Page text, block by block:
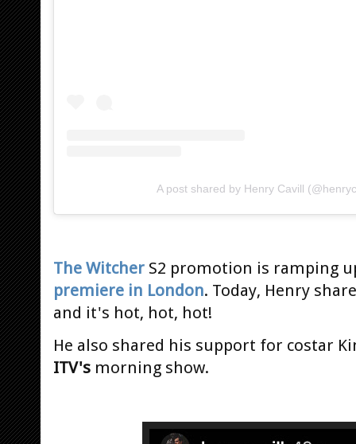
A post shared by Henry Cavill
The Witcher S2 promotion is ramping
premiere in London. Today, Henry
and it's hot, hot, hot!
He also shared his support for costar
ITV's morning show.